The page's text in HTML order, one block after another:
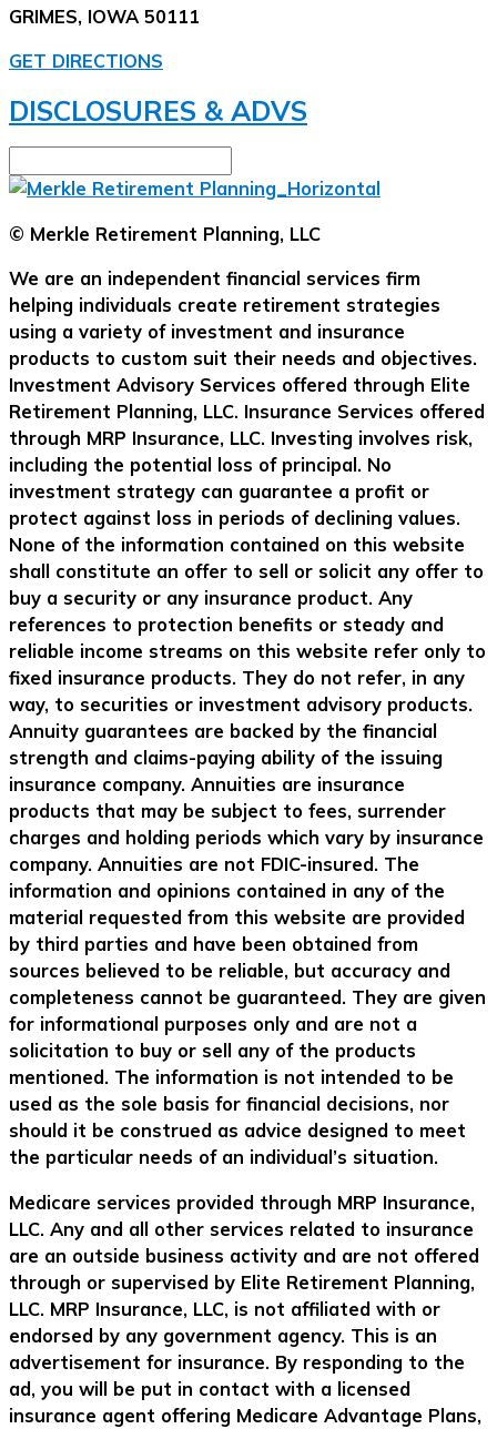
GRIMES, IOWA 50111
GET DIRECTIONS
DISCLOSURES & ADVS
© Merkle Retirement Planning, LLC
We are an independent financial services firm
helping individuals create retirement strategies
using a variety of investment and insurance
products to custom suit their needs and objectives.
Investment Advisory Services offered through Elite
Retirement Planning, LLC. Insurance Services offered
through MRP Insurance, LLC. Investing involves risk,
including the potential loss of principal. No
investment strategy can guarantee a profit or
protect against loss in periods of declining values.
None of the information contained on this website
shall constitute an offer to sell or solicit any offer to
buy a security or any insurance product. Any
references to protection benefits or steady and
reliable income streams on this website refer only to
fixed insurance products. They do not refer, in any
way, to securities or investment advisory products.
Annuity guarantees are backed by the financial
strength and claims-paying ability of the issuing
insurance company. Annuities are insurance
products that may be subject to fees, surrender
charges and holding periods which vary by insurance
company. Annuities are not FDIC-insured. The
information and opinions contained in any of the
material requested from this website are provided
by third parties and have been obtained from
sources believed to be reliable, but accuracy and
completeness cannot be guaranteed. They are given
for informational purposes only and are not a
solicitation to buy or sell any of the products
mentioned. The information is not intended to be
used as the sole basis for financial decisions, nor
should it be construed as advice designed to meet
the particular needs of an individual’s situation.
Medicare services provided through MRP Insurance,
LLC. Any and all other services related to insurance
are an outside business activity and are not offered
through or supervised by Elite Retirement Planning,
LLC. MRP Insurance, LLC, is not affiliated with or
endorsed by any government agency. This is an
advertisement for insurance. By responding to the
ad, you will be put in contact with a licensed
insurance agent offering Medicare Advantage Plans,